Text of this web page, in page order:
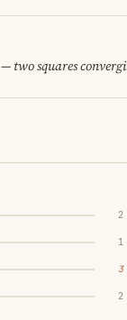
— two squares
2
1
3
2